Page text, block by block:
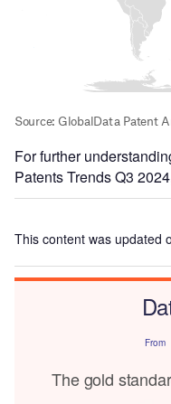
For further
Patents Trends Q3
This content was updated
From
The gold